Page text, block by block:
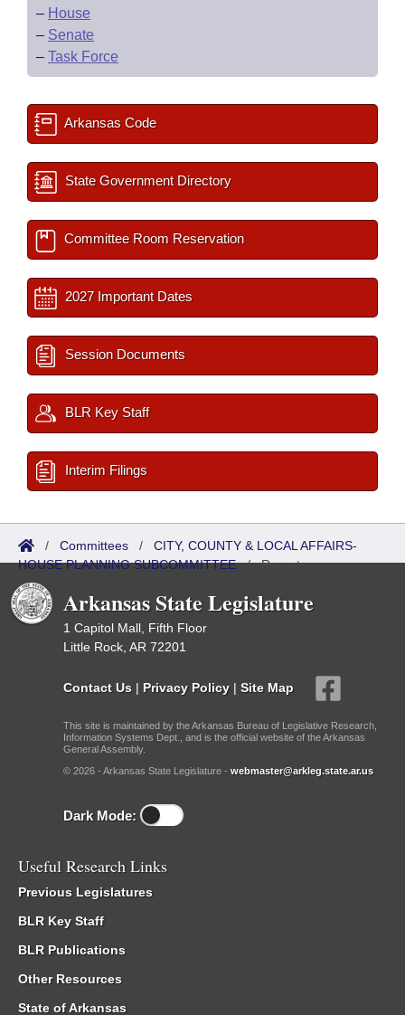
– House
– Senate
– Task Force
Arkansas Code
State Government Directory
Committee Room Reservation
2027 Important Dates
Session Documents
BLR Key Staff
Interim Filings
/ Committees / CITY, COUNTY & LOCAL AFFAIRS-
HOUSE PLANNING SUBCOMMITTEE/Reports
Arkansas State Legislature
1 Capitol Mall, Fifth Floor
Little Rock, AR 72201
Contact Us | Privacy Policy | Site Map
This site is maintained by the Arkansas Bureau of Legislative Research,
Information Systems Dept., and is the official website of the Arkansas
General Assembly.
© 2026 - Arkansas State Legislature - webmaster@arkleg.state.ar.us
Dark Mode:
Useful Research Links
Previous Legislatures
BLR Key Staff
BLR Publications
Other Resources
State of Arkansas